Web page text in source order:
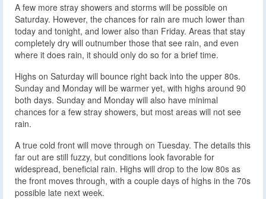
A few more stray showers and storms will be possible on
Saturday. However, the chances for rain are much lower than
today and tonight, and lower also than Friday. Areas that stay
completely dry will outnumber those that see rain, and even
where it does rain, it should only do so for a brief time.
Highs on Saturday will bounce right back into the upper 80s.
Sunday and Monday will be warmer yet, with highs around 90
both days. Sunday and Monday will also have minimal
chances for a few stray showers, but most areas will not see
rain.
A true cold front will move through on Tuesday. The details this
far out are still fuzzy, but conditions look favorable for
widespread, beneficial rain. Highs will drop to the low 80s as
the front moves through, with a couple days of highs in the 70s
possible late next week.